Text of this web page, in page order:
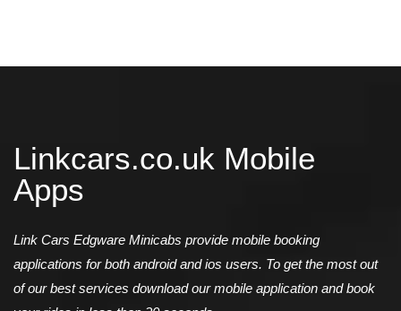
Linkcars.co.uk Mobile
Apps
Link Cars Edgware Minicabs provide mobile booking
applications for both android and ios users. To get the most out
of our best services download our mobile application and book